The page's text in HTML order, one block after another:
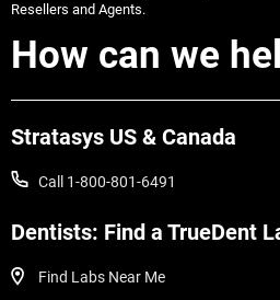
Resellers and Agents.
How can we
Stratasys US & Canada
Call 1-800-801-6491
Dentists: Find a TrueDent
Find Labs Near Me